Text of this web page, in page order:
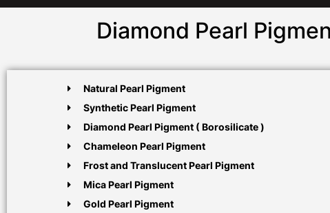
Diamond Pearl
Natural Pearl Pigment
Synthetic Pearl Pigment
Diamond Pearl Pigment ( Borosilicate )
Chameleon Pearl Pigment
Frost and Translucent Pearl Pigment
Mica Pearl Pigment
Gold Pearl Pigment